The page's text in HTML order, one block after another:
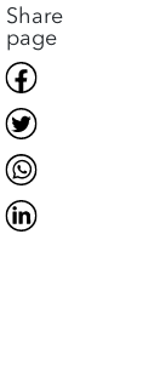
Share
page